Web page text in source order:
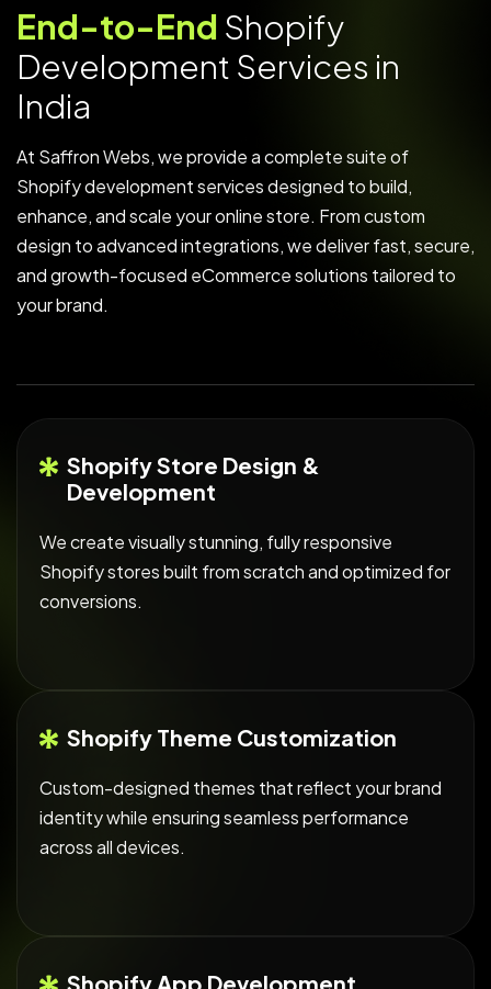
End-to-End Shopify
Development Services in
India
At Saffron Webs, we provide a complete suite of
Shopify development services designed to build,
enhance, and scale your online store. From custom
design to advanced integrations, we deliver fast, secure,
and growth-focused eCommerce solutions tailored to
your brand.
Shopify Store Design &
Development
We create visually stunning, fully responsive
Shopify stores built from scratch and optimized for
conversions.
Shopify Theme Customization
Custom-designed themes that reflect your brand
identity while ensuring seamless performance
across all devices.
Shopify App Development